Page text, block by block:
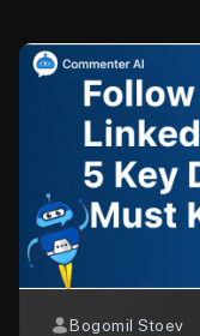
Bogomil Stoev